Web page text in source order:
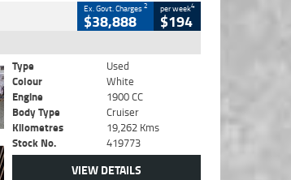
Ex. Govt. Charges2
$38,888
per week4
$194
Type
Used
Colour
White
Engine
1900 CC
Body Type
Cruiser
Kilometres
19,262 Kms
Stock No.
419773
VIEW DETAILS